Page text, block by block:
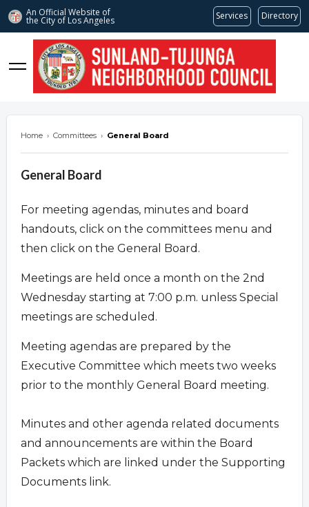
An Official Website of
the City of Los Angeles Services Directory
stnc.org
Home › Committees › General Board
General Board
For meeting agendas, minutes and board
handouts, click on the committees menu and
then click on the General Board.
Meetings are held once a month on the 2nd
Wednesday starting at 7:00 p.m. unless Special
meetings are scheduled.
Meeting agendas are prepared by the
Executive Committee which meets two weeks
prior to the monthly General Board meeting.
Minutes and other agenda related documents
and announcements are within the Board
Packets which are linked under the Supporting
Documents link.